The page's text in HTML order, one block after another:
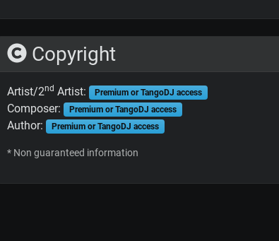
Copyright
Artist/2nd Artist: Premium or TangoDJ access
Composer: Premium or TangoDJ access
Author: Premium or TangoDJ access
* Non guaranteed information